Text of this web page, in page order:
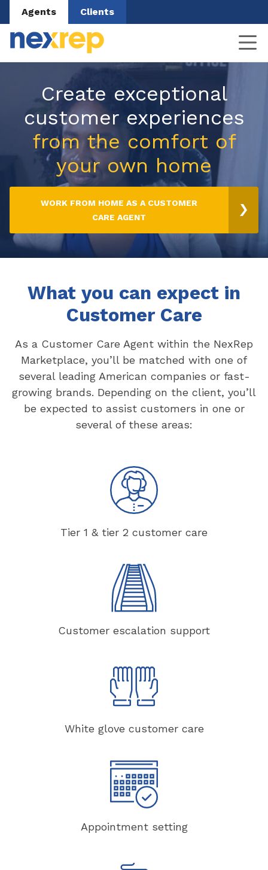
Agents Clients
Create exceptional
customer experiences
from the comfort of
your own home
WORK FROM HOME AS A CUSTOMER
CARE AGENT
What you can expect in
Customer Care
As a Customer Care Agent within the NexRep
Marketplace, you’ll be matched with one of
several leading American companies or fast-
growing brands. Depending on the client, you’ll
be expected to assist customers in one or
several of these areas:
Tier 1 & tier 2 customer care
Customer escalation support
White glove customer care
Appointment setting